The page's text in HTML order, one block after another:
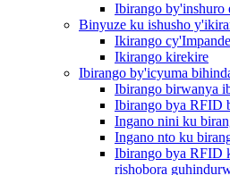
Ibirango by'inshuro
Binyuze ku ishusho
Ikirango cy'Impande
Ikirango kirekire
Ibirango by'icyuma
Ibirango birwanya
Ibirango bya RFID
Ingano nini ku
Ingano nto ku
Ibirango bya RFID
rishobora